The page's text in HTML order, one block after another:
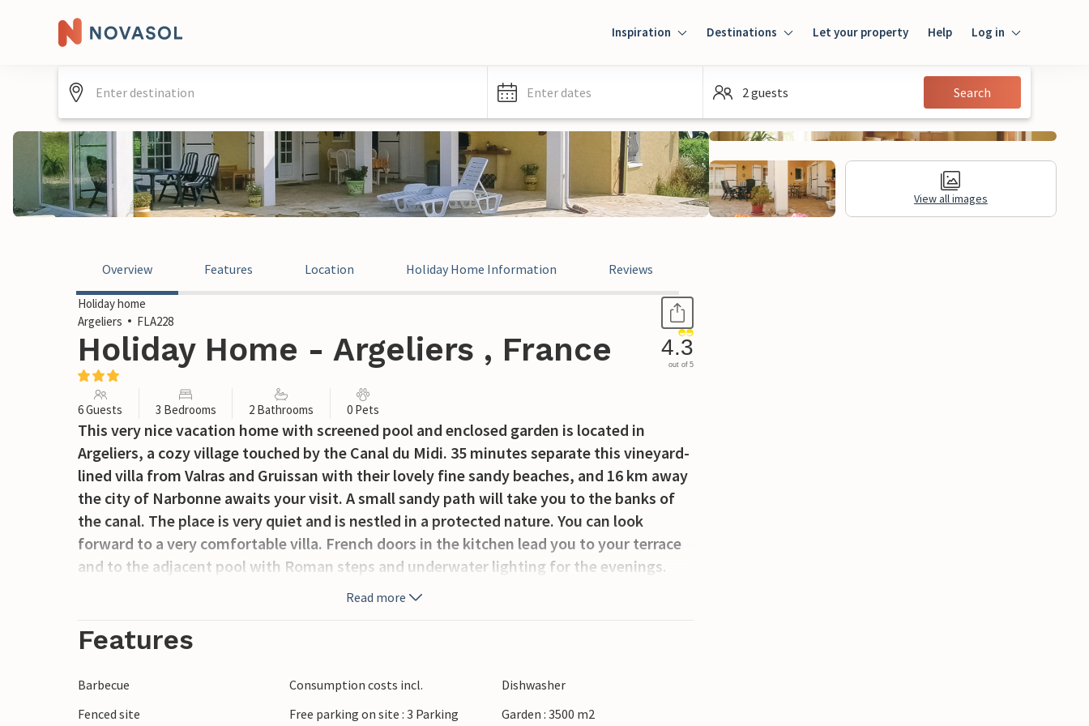
Inspiration Destinations Let your property Help Log in
Guest
Enter dates 2 guests Search
View all images
Overview Features Location Holiday Home Information Reviews
Holiday home
Argeliers
FLA228
Holiday Home - Argeliers , France 4.3
out of 5
6 Guests 3 Bedrooms 2 Bathrooms 0 Pets
This very nice vacation home with screened pool and enclosed garden is located in
Argeliers, a cozy village touched by the Canal du Midi. 35 minutes separate this vineyard-
lined villa from Valras and Gruissan with their lovely fine sandy beaches, and 16 km away
the city of Narbonne awaits your visit. A small sandy path will take you to the banks of
the canal. The place is very quiet and is nestled in a protected nature. You can look
forward to a very comfortable villa. French doors in the kitchen lead you to your terrace
and to the adjacent pool with Roman steps and underwater lighting for the evenings.
The pleasantly shaded towpaths along the Canal du Midi are great for cycling and
Site since 1997. You can also spend a nice time at the bathing lake Lac de Jouarres.
from Roquebrun or fish in the river. Béziers is about 30 minutes away, and 47 km away is
Read more
Features
Barbecue Consumption costs incl.
Dishwasher
Fenced site
Free parking on site : 3 Parking
Garden : 3500 m2